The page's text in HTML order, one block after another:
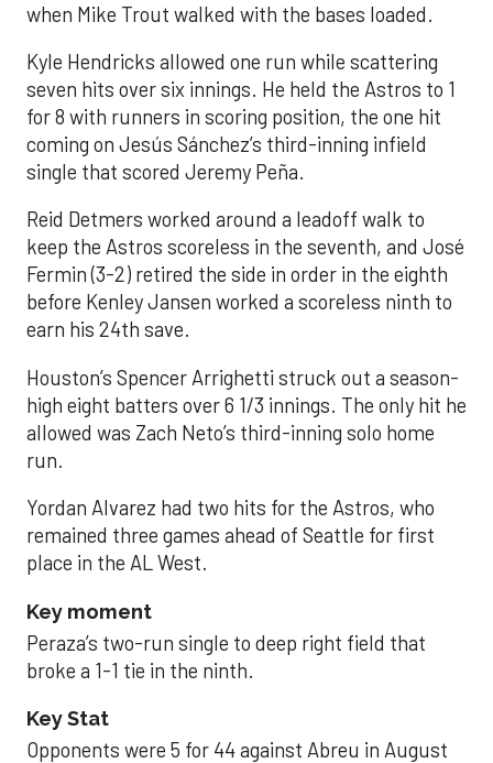
when Mike Trout walked with the bases loaded.
Kyle Hendricks allowed one run while scattering
seven hits over six innings. He held the Astros to 1
for 8 with runners in scoring position, the one hit
coming on Jesús Sánchez’s third-inning infield
single that scored Jeremy Peña.
Reid Detmers worked around a leadoff walk to
keep the Astros scoreless in the seventh, and José
Fermin (3-2) retired the side in order in the eighth
before Kenley Jansen worked a scoreless ninth to
earn his 24th save.
Houston’s Spencer Arrighetti struck out a season-
high eight batters over 6 1/3 innings. The only hit he
allowed was Zach Neto’s third-inning solo home
run.
Yordan Alvarez had two hits for the Astros, who
remained three games ahead of Seattle for first
place in the AL West.
Key moment
Peraza’s two-run single to deep right field that
broke a 1-1 tie in the ninth.
Key Stat
Opponents were 5 for 44 against Abreu in August